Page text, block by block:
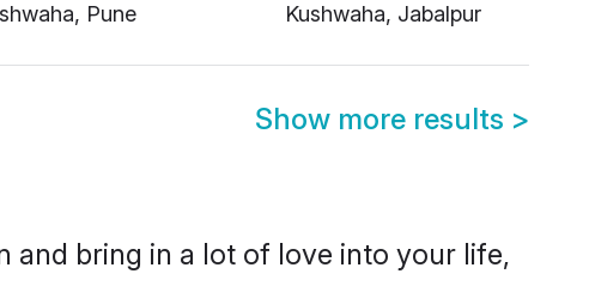
Pune
Kushwaha, Jabalpur
Show more results >
bring in a lot of love into your life,